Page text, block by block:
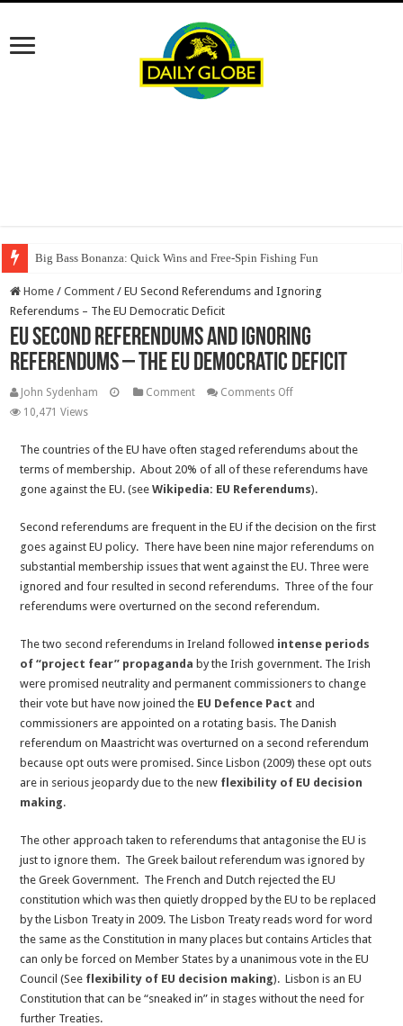
Big Bass Bonanza: Quick Wins and Free‑Spin Fishing Fun
Home / Comment / EU Second Referendums and Ignoring
Referendums – The EU Democratic Deficit
EU Second Referendums and Ignoring
Referendums – The EU Democratic Deficit
John Sydenham Comment Comments Offon
Referendums
and
Ignoring
–
The
EU
Democratic
Deficit
10,471 Views
The countries of the EU have often staged referendums about the
terms of membership. About 20% of all of these referendums have
gone against the EU. (see Wikipedia: EU Referendums).
Second referendums are frequent in the EU if the decision on the first
goes against EU policy. There have been nine major referendums on
substantial membership issues that went against the EU. Three were
ignored and four resulted in second referendums. Three of the four
referendums were overturned on the second referendum.
The two second referendums in Ireland followed intense periods
of “project fear” propaganda by the Irish government. The Irish
were promised neutrality and permanent commissioners to change
their vote but have now joined the EU Defence Pact and
commissioners are appointed on a rotating basis. The Danish
referendum on Maastricht was overturned on a second referendum
because opt outs were promised. Since Lisbon (2009) these opt outs
are in serious jeopardy due to the new flexibility of EU decision
making.
The other approach taken to referendums that antagonise the EU is
just to ignore them. The Greek bailout referendum was ignored by
the Greek Government. The French and Dutch rejected the EU
constitution which was then quietly dropped by the EU to be replaced
by the Lisbon Treaty in 2009. The Lisbon Treaty reads word for word
the same as the Constitution in many places but contains Articles that
can only be forced on Member States by a unanimous vote in the EU
Council (See flexibility of EU decision making). Lisbon is an EU
Constitution that can be “sneaked in” in stages without the need for
further Treaties.